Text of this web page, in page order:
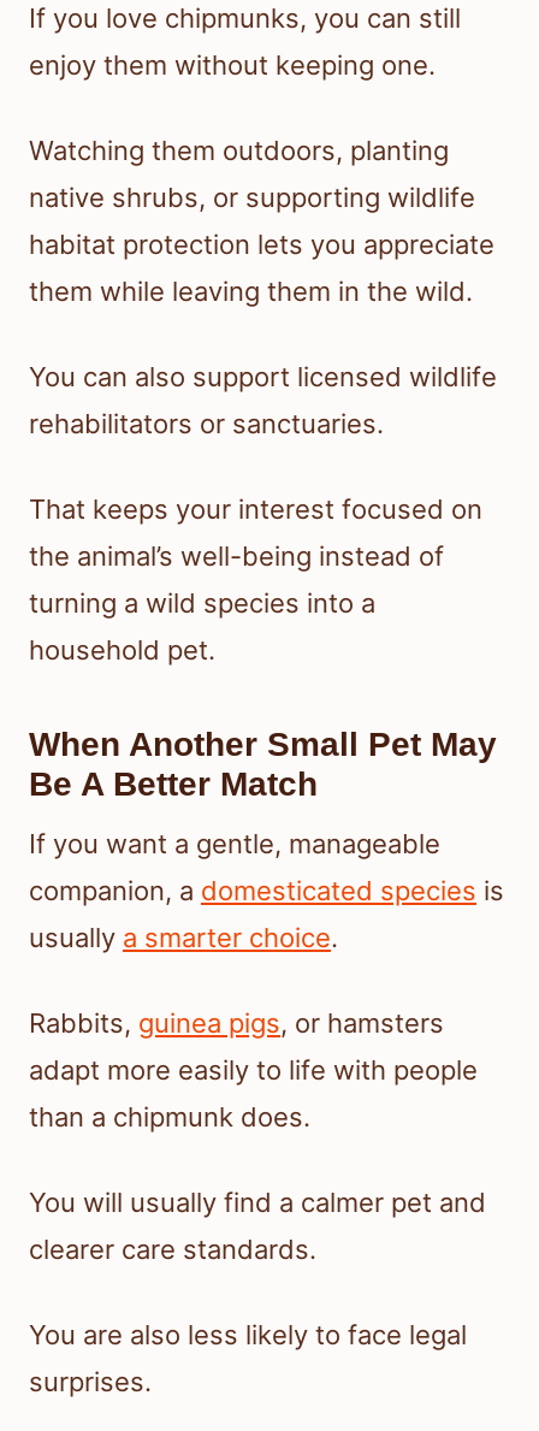
If you love chipmunks, you can still
enjoy them without keeping one.
Watching them outdoors, planting
native shrubs, or supporting wildlife
habitat protection lets you appreciate
them while leaving them in the wild.
You can also support licensed wildlife
rehabilitators or sanctuaries.
That keeps your interest focused on
the animal’s well-being instead of
turning a wild species into a
household pet.
When Another Small Pet May
Be A Better Match
If you want a gentle, manageable
companion, a domesticated species is
usually a smarter choice.
Rabbits, guinea pigs, or hamsters
adapt more easily to life with people
than a chipmunk does.
You will usually find a calmer pet and
clearer care standards.
You are also less likely to face legal
surprises.